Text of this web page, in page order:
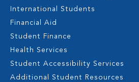
International Students
Financial Aid
Student Finance
Health Services
Student Accessibility Services
Additional Student Resources